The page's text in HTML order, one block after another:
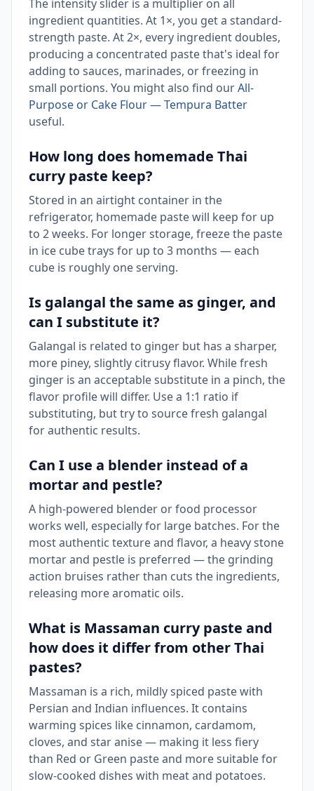
The intensity slider is a multiplier on all
ingredient quantities. At 1×, you get a standard-
strength paste. At 2×, every ingredient doubles,
producing a concentrated paste that's ideal for
adding to sauces, marinades, or freezing in
small portions. You might also find ourAll-
Purpose or Cake Flour — Tempura Batter
useful.
How long does homemade Thai
curry paste keep?
Stored in an airtight container in the
refrigerator, homemade paste will keep for up
to 2 weeks. For longer storage, freeze the paste
in ice cube trays for up to 3 months — each
cube is roughly one serving.
Is galangal the same as ginger, and
can I substitute it?
Galangal is related to ginger but has a sharper,
more piney, slightly citrusy flavor. While fresh
ginger is an acceptable substitute in a pinch, the
flavor profile will differ. Use a 1:1 ratio if
substituting, but try to source fresh galangal
for authentic results.
Can I use a blender instead of a
mortar and pestle?
A high-powered blender or food processor
works well, especially for large batches. For the
most authentic texture and flavor, a heavy stone
mortar and pestle is preferred — the grinding
action bruises rather than cuts the ingredients,
releasing more aromatic oils.
What is Massaman curry paste and
how does it differ from other Thai
pastes?
Massaman is a rich, mildly spiced paste with
Persian and Indian influences. It contains
warming spices like cinnamon, cardamom,
cloves, and star anise — making it less fiery
than Red or Green paste and more suitable for
slow-cooked dishes with meat and potatoes.